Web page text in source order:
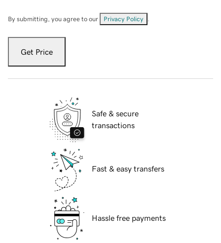
By submitting, you agree to our Privacy Policy
Get Price
Safe & secure
transactions
Fast & easy transfers
Hassle free payments